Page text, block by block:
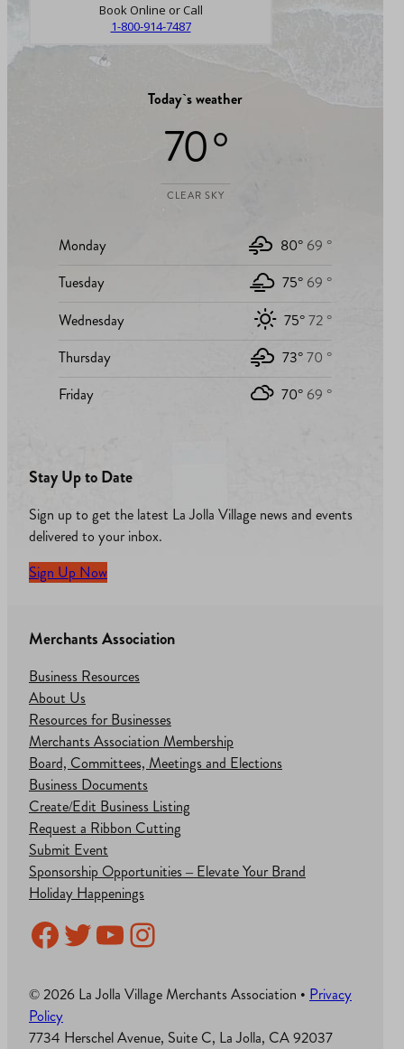
Book Online or Call
1-800-914-7487
Today`s weather
70 °
CLEAR SKY
Monday 80° 69 °
Tuesday
75° 69 °
Wednesday
75°72 °
Thursday
73°70 °
Friday
70° 69 °
Stay Up to Date
Sign up to get the latest La Jolla Village news and events
delivered to your inbox.
Sign Up Now
Merchants Association
Business Resources
About Us
Resources for Businesses
Merchants Association Membership
Board, Committees, Meetings and Elections
Business Documents
Create/Edit Business Listing
Request a Ribbon Cutting
Submit Event
Sponsorship Opportunities – Elevate Your Brand
Holiday Happenings
Facebook
Twitter
YouTube
Instagram
© 2026 La Jolla Village Merchants Association • Privacy
Policy
7734 Herschel Avenue, Suite C, La Jolla, CA 92037